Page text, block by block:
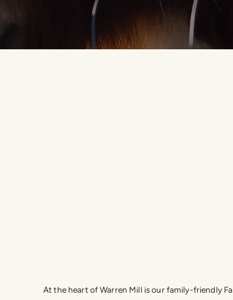
At the heart of Warren Mill is our family-friendly